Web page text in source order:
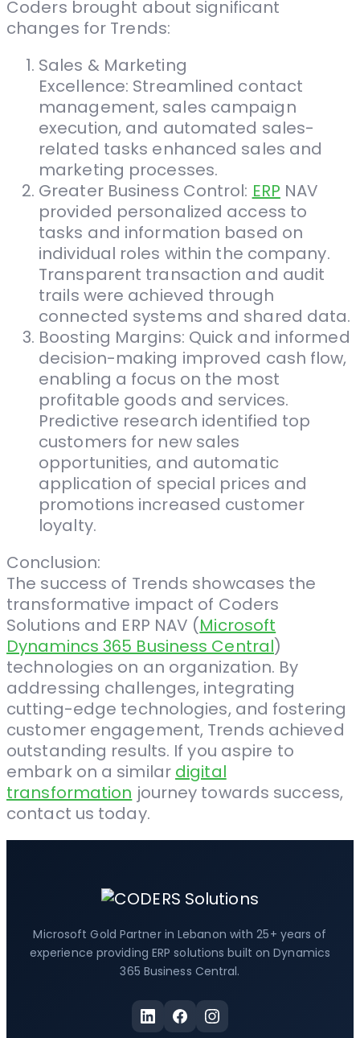
Coders brought about significant
changes for Trends:
Sales & Marketing
Excellence: Streamlined contact
management, sales campaign
execution, and automated sales-
related tasks enhanced sales and
marketing processes.
Greater Business Control: ERP NAV
provided personalized access to
tasks and information based on
individual roles within the company.
Transparent transaction and audit
trails were achieved through
connected systems and shared data.
Boosting Margins: Quick and informed
decision-making improved cash flow,
enabling a focus on the most
profitable goods and services.
Predictive research identified top
customers for new sales
opportunities, and automatic
application of special prices and
promotions increased customer
loyalty.
Conclusion:
The success of Trends showcases the
transformative impact of Coders
Solutions and ERP NAV (Microsoft
Dynamincs 365 Business Central)
technologies on an organization. By
addressing challenges, integrating
cutting-edge technologies, and fostering
customer engagement, Trends achieved
outstanding results. If you aspire to
embark on a similar digital
transformation journey towards success,
contact us today.
Microsoft Gold Partner in Lebanon with 25+ years of
experience providing ERP solutions built on Dynamics
365 Business Central.